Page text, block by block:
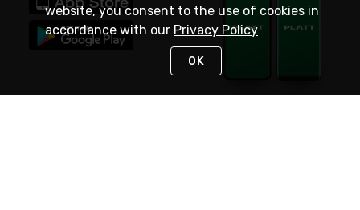
website, you consent to the use of cookies in
accordance with our Privacy Policy
OK